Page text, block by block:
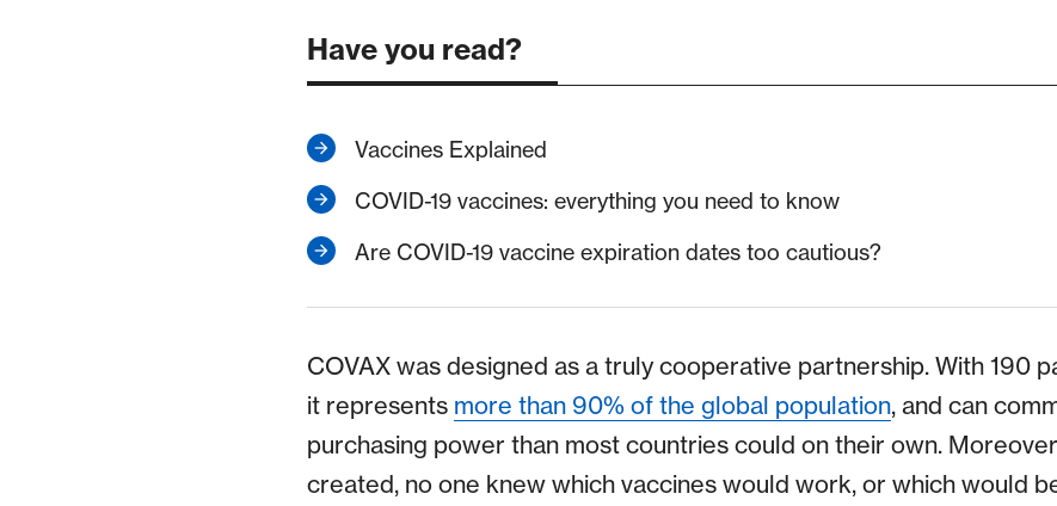
Have you read?
Vaccines Explained
COVID-19 vaccines: everything you need to know
Are COVID-19 vaccine expiration dates too cautious?
COVAX was designed as a truly cooperative partnership. With 190
it represents more than 90% of the global population, and can
purchasing power than most countries could on their own.
created, no one knew which vaccines would work, or which would